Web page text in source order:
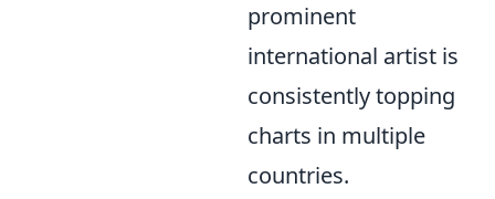
prominent
international artist is
consistently topping
charts in multiple
countries.